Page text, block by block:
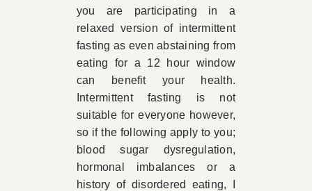
you are participating in a
relaxed version of intermittent
fasting as even abstaining from
eating for a 12 hour window
can benefit your health.
Intermittent fasting is not
suitable for everyone however,
so if the following apply to you;
blood sugar dysregulation,
hormonal imbalances or a
history of disordered eating, I